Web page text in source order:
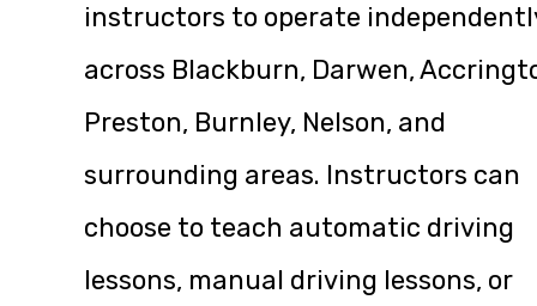
instructors to operate
across Blackburn, Darwen,
Preston, Burnley, Nelson, and
surrounding areas. Instructors can
choose to teach automatic driving
lessons, manual driving lessons, or